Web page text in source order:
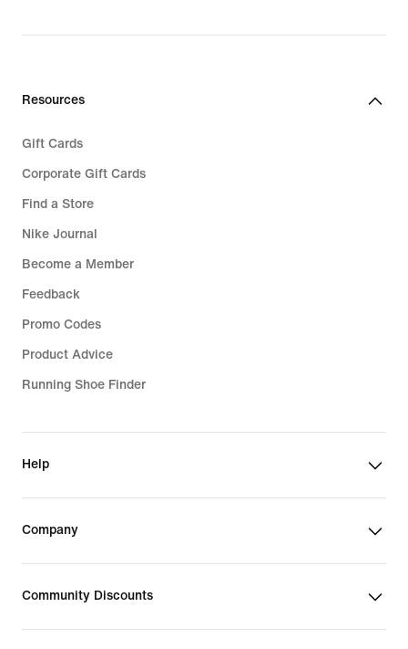
Resources
Gift Cards
Corporate Gift Cards
Find a Store
Nike Journal
Become a Member
Feedback
Promo Codes
Product Advice
Running Shoe Finder
Help
Company
Community Discounts